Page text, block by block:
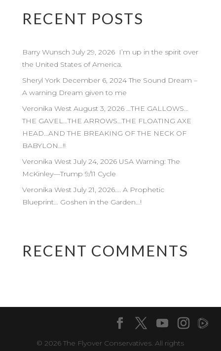
RECENT POSTS
Barry Wunsch July 29, 2026 I’m up in the spirit over
the United States of America.
Sheryl York December 6, 2024 The Sound Dream –
A warning Dream given to me
Veronika West August 3, 2026 …THE GALLOWS…
THE GAVEL…THE ARROWS…THE FLOATING AXE
HEAD…AND THE BREAKING OF THE NECK OF
BABYLON…!!
Veronika West July 24, 2026 USA Warning: The
McKinley—Trump 9/11 Cycle
Veronika West July 21, 2026…. A Prophetic
Blueprint… Goshen in the Garden…!
RECENT COMMENTS
© 2026 The Flyover Conservatives. All rights